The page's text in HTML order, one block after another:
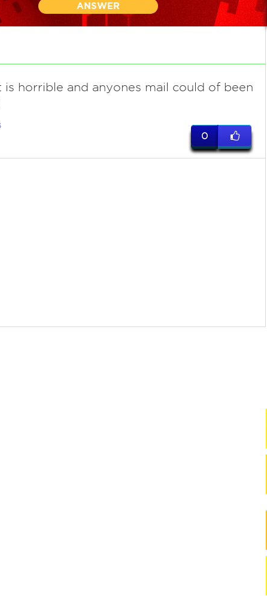
ANSWER
is horrible and anyones mail could of been
0